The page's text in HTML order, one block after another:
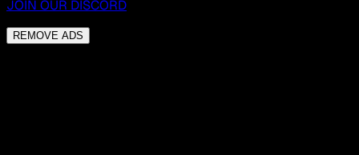
JOIN OUR DISCORD
REMOVE ADS